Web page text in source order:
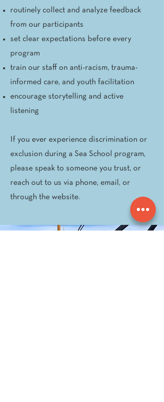
routinely collect and analyze feedback
from our participants
set clear expectations before every
program
train our staff on anti-racism, trauma-
informed care, and youth facilitation
encourage storytelling and active
listening
If you ever experience discrimination or
exclusion during a Sea School program,
please speak to someone you trust, or
reach out to us via phone, email, or
through the website.